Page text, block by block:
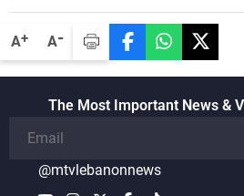
A+ A-
The Most Important News &
@mtvlebanonnews